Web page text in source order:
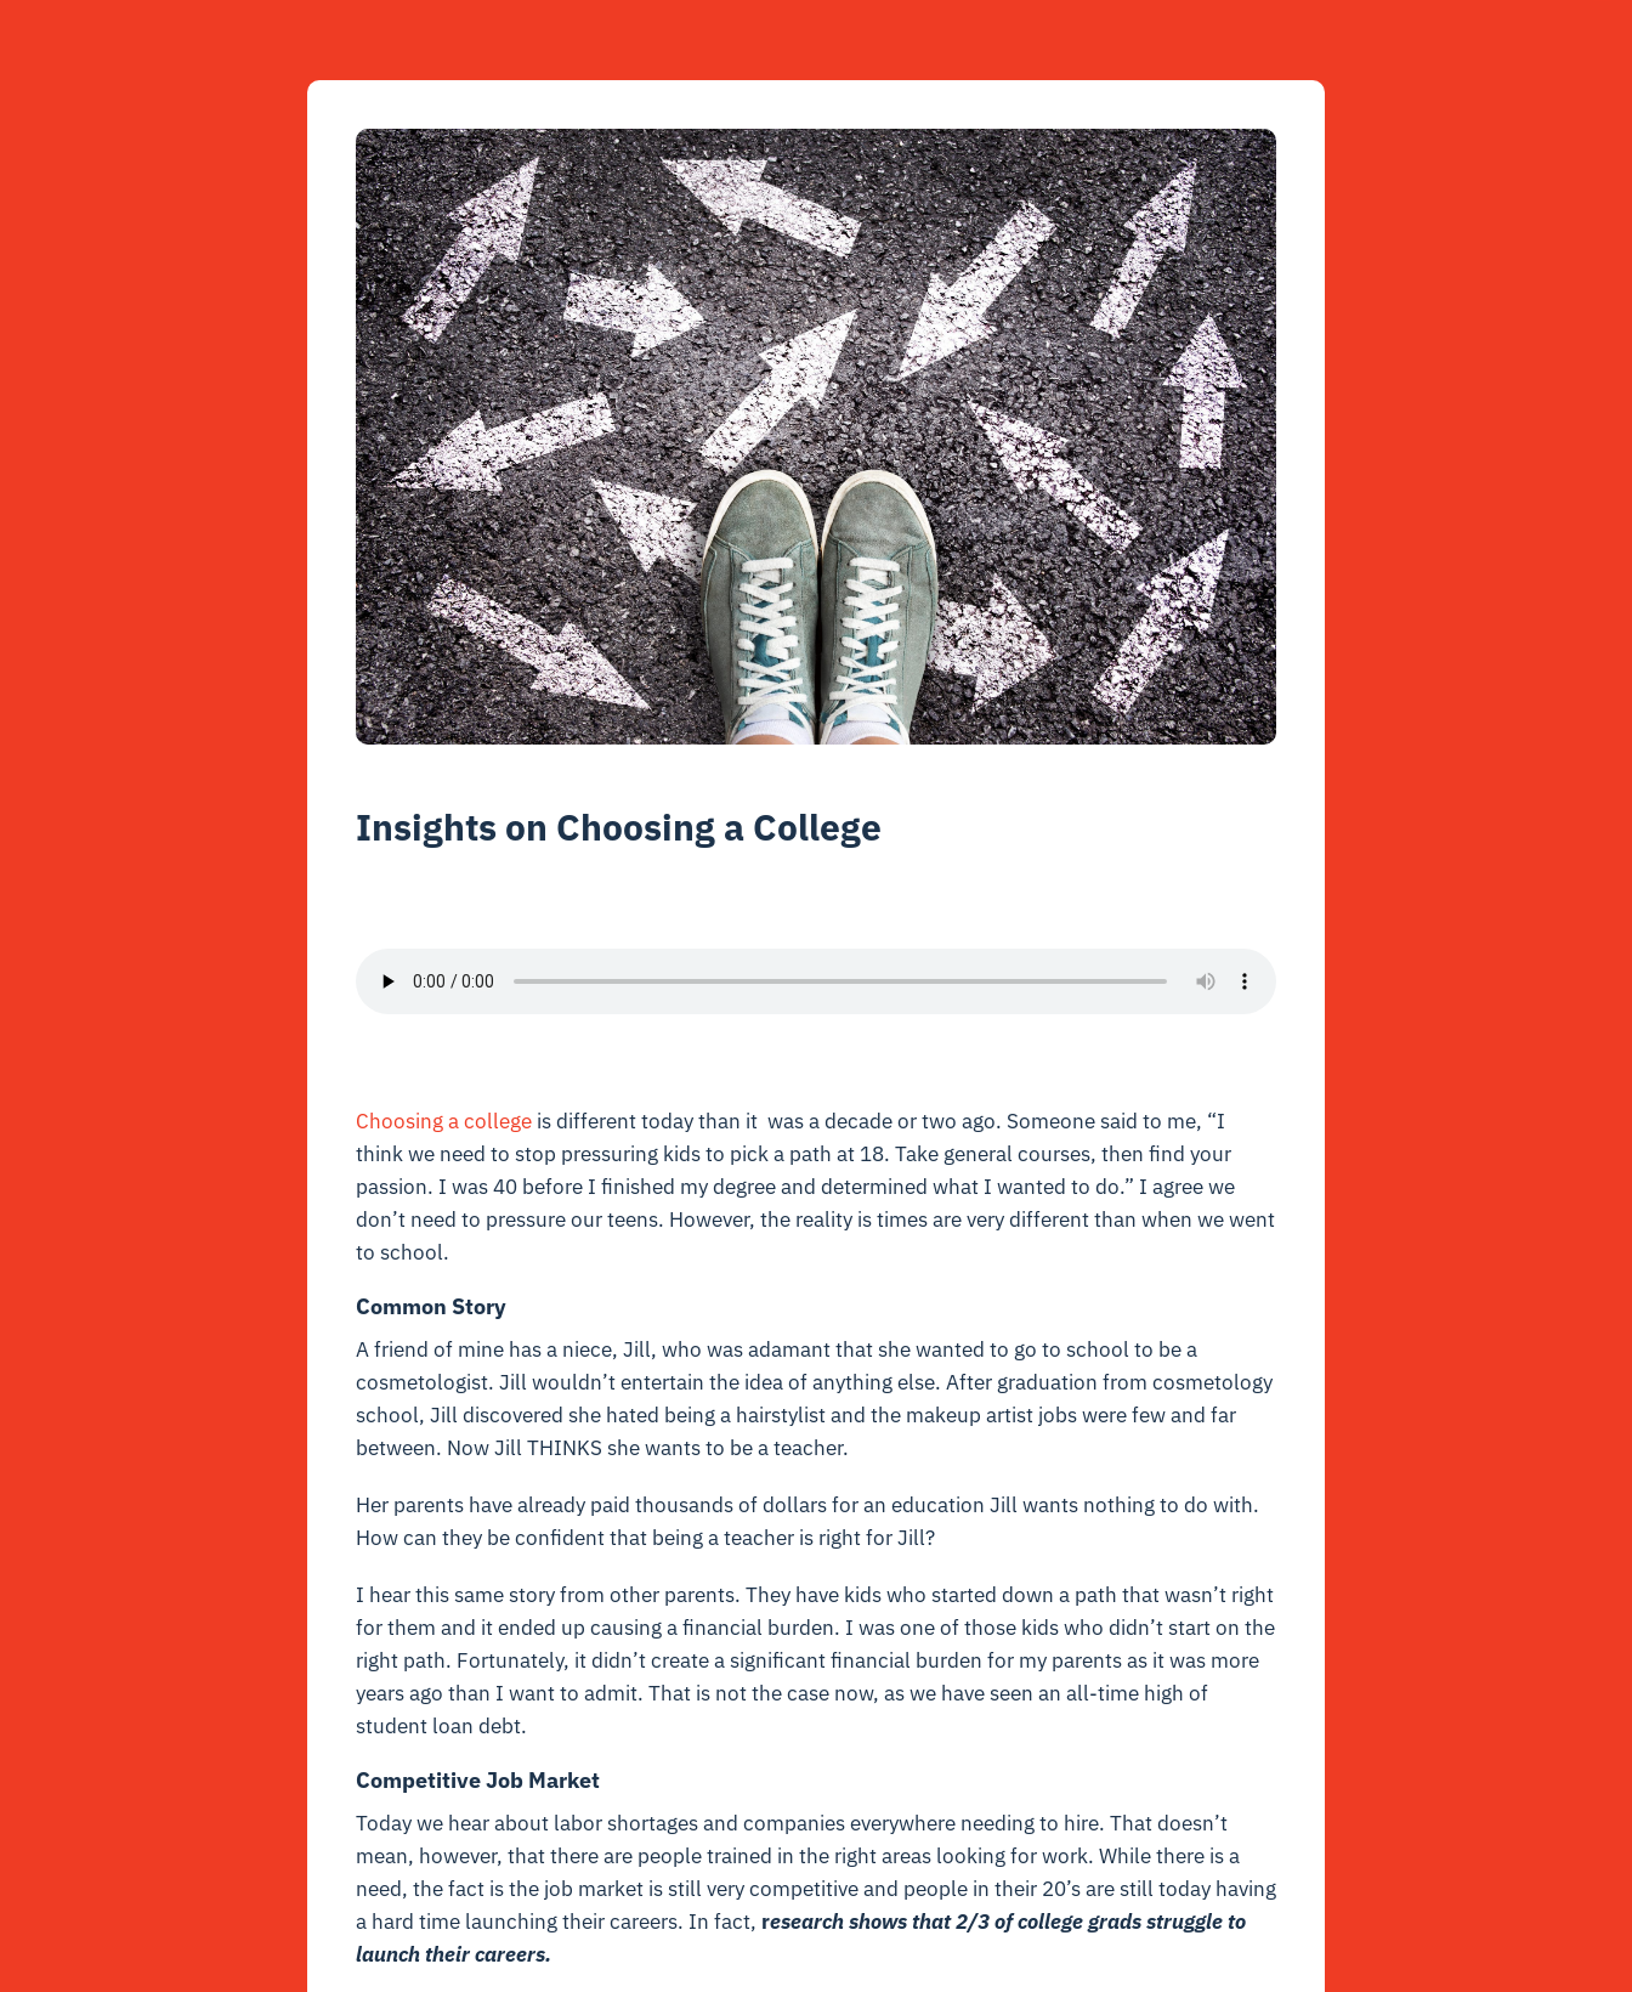
Insights on Choosing a College
Choosing acollegeis different today than it was a decade or two ago. Someone said to me, “I
think we need to stop pressuring kids to pick a path at 18. Take general courses, then find your
passion. I was 40 before I finished my degree and determined what I wanted to do.” I agree we
don’t need to pressure our teens. However, the reality is times are very different than when we went
to school.
Common Story
A friend of mine has a niece, Jill, who was adamant that she wanted to go to school to be a
cosmetologist. Jill wouldn’t entertain the idea of anything else. After graduation from cosmetology
school, Jill discovered she hated being a hairstylist and the makeup artist jobs were few and far
between. Now Jill THINKS she wants to be a teacher.
Her parents have already paid thousands of dollars for an education Jill wants nothing to do with.
How can they be confident that being a teacher is right for Jill?
I hear this same story from other parents. They have kids who started down a path that wasn’t right
for them and it ended up causing a financial burden. I was one of those kids who didn’t start on the
right path. Fortunately, it didn’t create a significant financial burden for my parents as it was more
years ago than I want to admit. That is not the case now, as we have seen an all-time high of
student loan debt.
Competitive Job Market
Today we hear about labor shortages and companies everywhere needing to hire. That doesn’t
mean, however, that there are people trained in the right areas looking for work. While there is a
need, the fact is the job market is still very competitive and people in their 20’s are still today having
a hard time launching their careers. In fact, research shows that 2/3 of college grads struggle to
launch their careers.